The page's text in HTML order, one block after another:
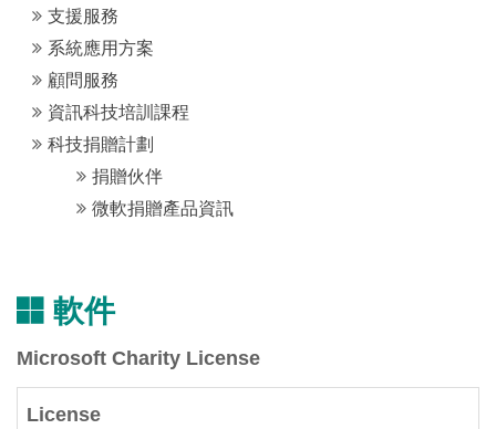
支援服務
系統應用方案
顧問服務
資訊科技培訓課程
科技捐贈計劃
捐贈伙伴
微軟捐贈產品資訊
軟件
Microsoft Charity License
License